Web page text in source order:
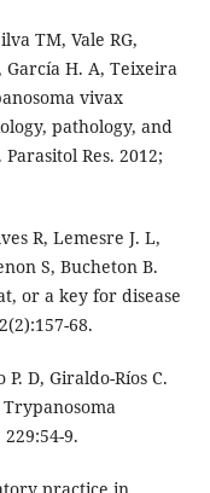
TM, Vale RG,
García H. A, Teixeira
vivax
pathology, and
Res. 2012;
R, Lemesre J. L,
S, Bucheton B.
or a key for disease
68.
D, Giraldo-Ríos C.
9.